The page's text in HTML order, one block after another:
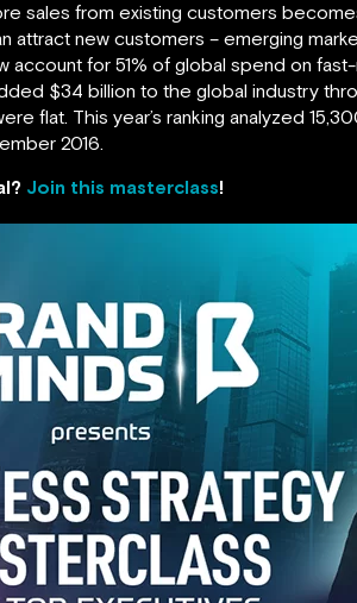
sales from existing customers
attract new customers – emerging
account for 51% of global spend on
$34 billion to the global industry
flat. This year’s ranking analyzed
2016.
Join this masterclass!